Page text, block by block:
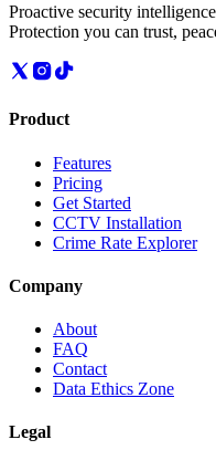
Proactive security
Protection you can trust,
Product
Features
Pricing
Get Started
CCTV Installation
Crime Rate Explorer
Company
About
FAQ
Contact
Data Ethics Zone
Legal